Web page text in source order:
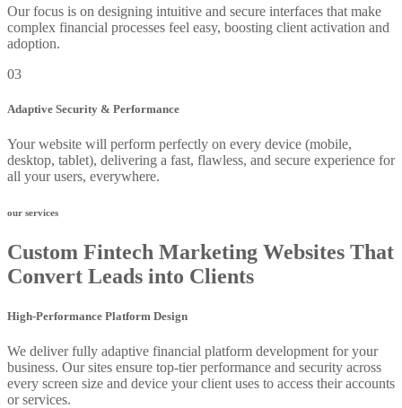
Our focus is on designing intuitive and secure interfaces that make
complex financial processes feel easy, boosting client activation and
adoption.
03
Adaptive Security & Performance
Your website will perform perfectly on every device (mobile,
desktop, tablet), delivering a fast, flawless, and secure experience for
all your users, everywhere.
our services
Custom Fintech Marketing Websites That
Convert Leads into Clients
High-Performance Platform Design
We deliver fully adaptive financial platform development for your
business. Our sites ensure top-tier performance and security across
every screen size and device your client uses to access their accounts
or services.